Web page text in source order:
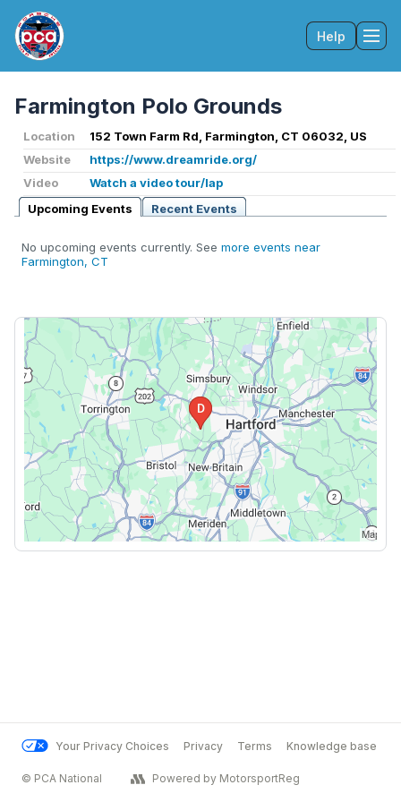
Help
Farmington Polo Grounds
Location
152 Town Farm Rd, Farmington, CT 06032, US
Website
https://www.dreamride.org/
Video
Watch a video tour/lap
Upcoming Events
Recent Events
No upcoming events currently. See more events near
Farmington, CT
Your Privacy Choices Privacy Terms Knowledge base
© PCA National Powered by MotorsportReg